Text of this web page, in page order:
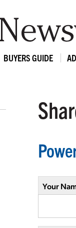
BUYERS GUIDE
Your